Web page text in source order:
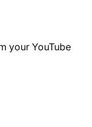
your YouTube